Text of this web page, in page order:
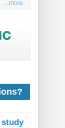
...more
study